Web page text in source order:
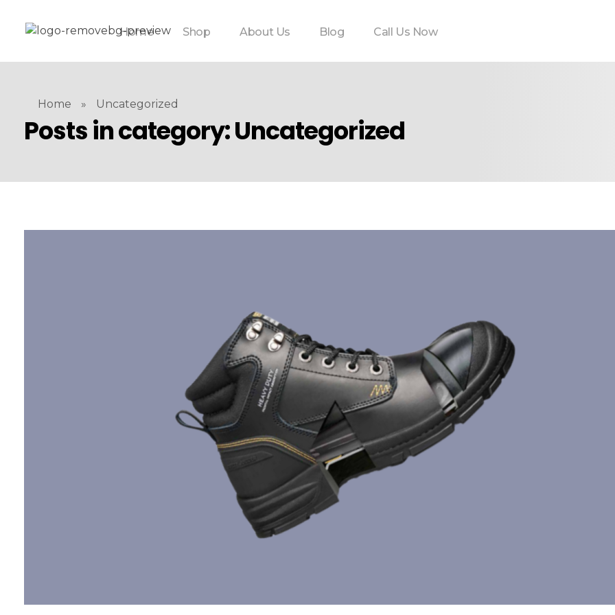
Home Shop About Us Blog Call Us Now
Home » Uncategorized
Posts in category: Uncategorized